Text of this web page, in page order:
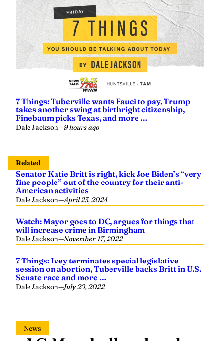
7 Things: Tuberville wants Fauci to pay, Trump
takes another swing at birthright citizenship,
Finebaum picks Texas, and more …
Dale Jackson—9 hours ago
Related
Senator Katie Britt is right, kick Joe Biden’s “very
fine people” out of the country for their anti-
American activities
Dale Jackson—April 23, 2024
Watch: Mayor goes to DC, argues for things that
will increase crime in Birmingham
Dale Jackson—November 17, 2022
7 Things: Ivey terminates special legislative
session on abortion, Tuberville backs Britt in U.S.
Senate race and more …
Dale Jackson—July 20, 2022